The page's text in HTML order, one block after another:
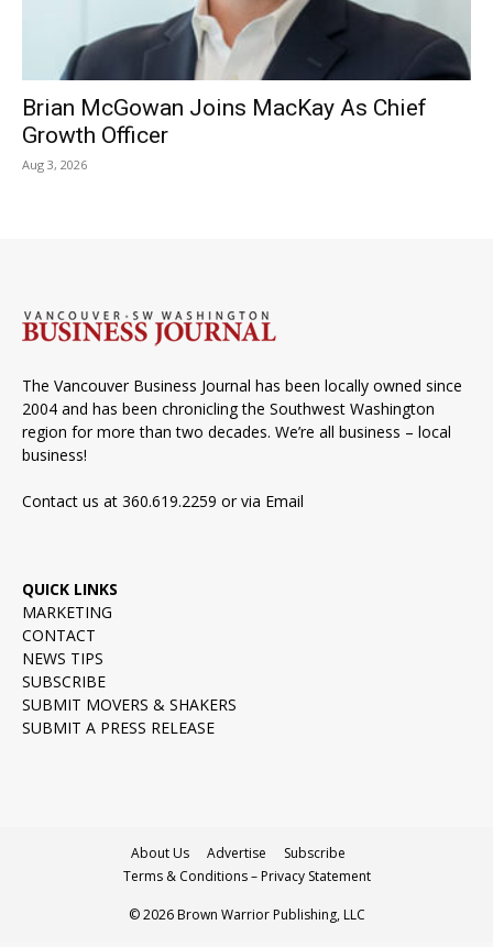
Brian McGowan Joins MacKay As Chief
Growth Officer
Aug 3, 2026
The Vancouver Business Journal has been locally owned since
2004 and has been chronicling the Southwest Washington
region for more than two decades. We’re all business – local
business!
Contact us at 360.619.2259 or via Email
QUICK LINKS
MARKETING
CONTACT
NEWS TIPS
SUBSCRIBE
SUBMIT MOVERS & SHAKERS
SUBMIT A PRESS RELEASE
About Us Advertise
Subscribe
Terms & Conditions – Privacy Statement
© 2026 Brown Warrior Publishing, LLC